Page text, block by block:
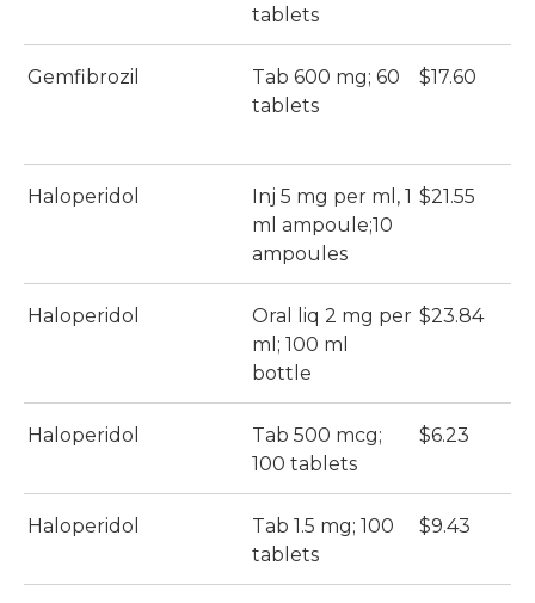
tablets
Gemfibrozil
Tab 600 mg; 60
tablets
$17.60
Haloperidol
Inj 5 mg per ml, 1
ml ampoule;10
ampoules
$21.55
Haloperidol
Oral liq 2 mg per
ml; 100 ml
bottle
$23.84
Haloperidol
Tab 500 mcg;
100 tablets
$6.23
Haloperidol
Tab 1.5 mg; 100
tablets
$9.43